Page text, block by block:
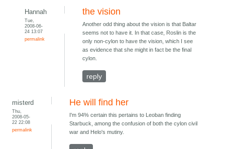
Hannah
Tue,
2008-06-
24 13:07
permalink
the vision
Another odd thing about the vision is that Baltar
seems not to have it. In that case, Roslin is the
only non-cylon to have the vision, which I see
as evidence that she might in fact be the final
cylon.
reply
misterd
Thu,
2008-05-
22 22:08
permalink
He will find her
I'm 94% certain this pertains to Leoban finding
Starbuck, among the confusion of both the cylon civil
war and Helo's mutiny.